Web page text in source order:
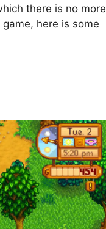
there is no more
here is some